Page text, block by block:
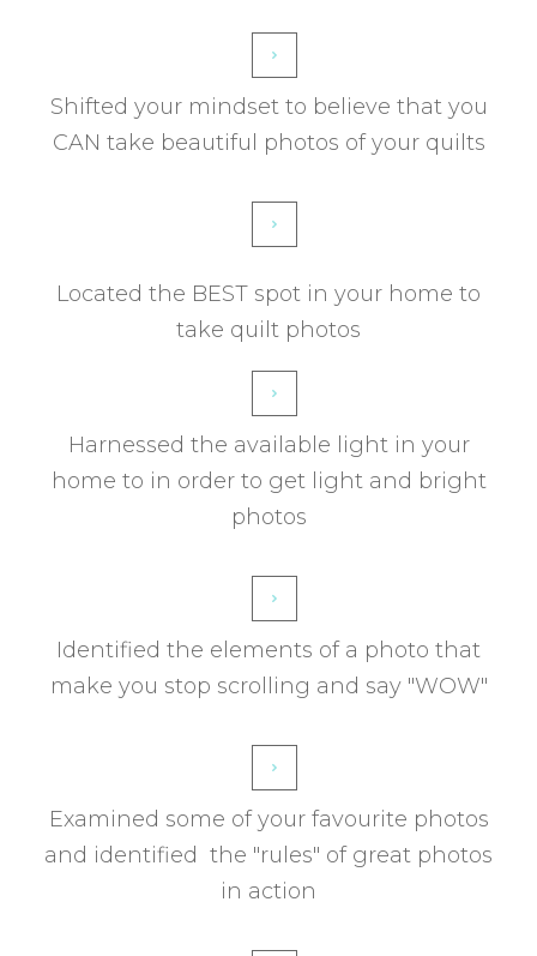
Shifted your mindset to believe that you
CAN take beautiful photos of your quilts
Located the BEST spot in your home to
take quilt photos
Harnessed the available light in your
home to in order to get light and bright
photos
Identified the elements of a photo that
make you stop scrolling and say "WOW"
Examined some of your favourite photos
and identified the "rules" of great photos
in action